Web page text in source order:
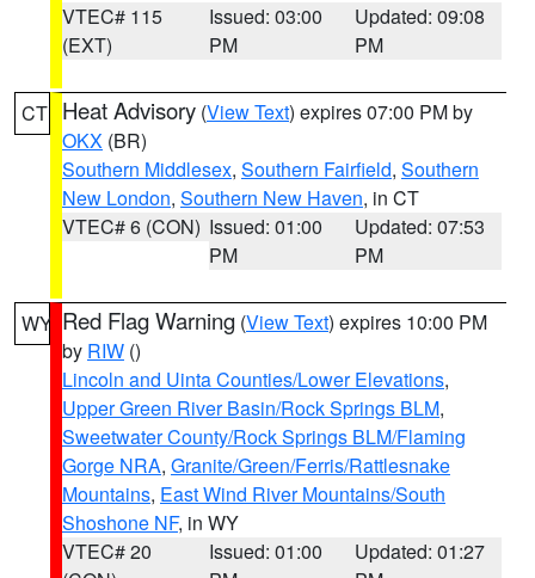
VTEC# 115
(EXT)
Issued: 03:00
PM
Updated: 09:08
PM
CT Heat Advisory (View Text) expires 07:00 PM by
OKX (BR)
Southern Middlesex, Southern Fairfield, Southern
New London, Southern New Haven, in CT
VTEC# 6 (CON) Issued: 01:00
PM
Updated: 07:53
PM
WY Red Flag Warning (View Text) expires 10:00 PM
by RIW ()
Lincoln and Uinta Counties/Lower Elevations,
Upper Green River Basin/Rock Springs BLM,
Sweetwater County/Rock Springs BLM/Flaming
Gorge NRA, Granite/Green/Ferris/Rattlesnake
Mountains, East Wind River Mountains/South
Shoshone NF, in WY
VTEC# 20
Issued: 01:00
Updated: 01:27